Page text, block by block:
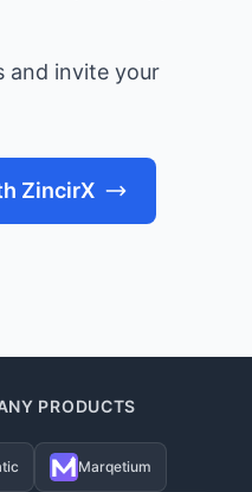
and invite your
ZincirX
PRODUCTS
Marqetium